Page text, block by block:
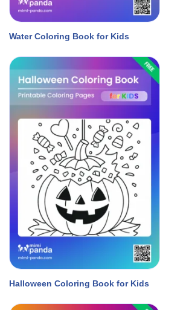
Water Coloring Book for Kids
Halloween Coloring Book for Kids